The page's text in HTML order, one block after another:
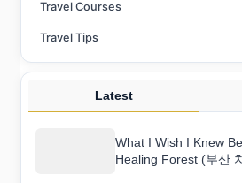
Travel Courses
Travel Tips
Latest
What I Wish I Knew
Healing Forest (부산